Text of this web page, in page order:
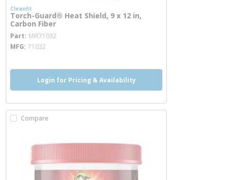
Cleanfit
Torch-Guard® Heat Shield, 9 x 12 in,
Carbon Fiber
Part MIR71032
MFG 71032
Login for Pricing & Availability
Compare